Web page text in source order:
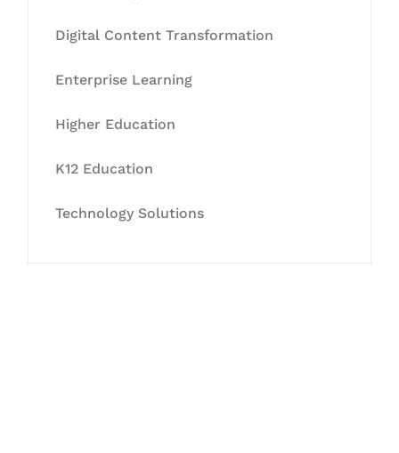
Digital Content Transformation
Enterprise Learning
Higher Education
K12 Education
Technology Solutions